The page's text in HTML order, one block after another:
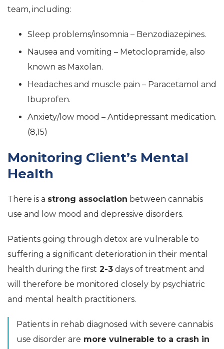
team, including:
Sleep problems/insomnia – Benzodiazepines.
Nausea and vomiting – Metoclopramide, also
known as Maxolan.
Headaches and muscle pain – Paracetamol and
Ibuprofen.
Anxiety/low mood – Antidepressant medication.
(8,15)
Monitoring Client’s Mental
Health
There is a strong association between cannabis
use and low mood and depressive disorders.
Patients going through detox are vulnerable to
suffering a significant deterioration in their mental
health during the first 2-3 days of treatment and
will therefore be monitored closely by psychiatric
and mental health practitioners.
Patients in rehab diagnosed with severe cannabis
use disorder are more vulnerable to a crash in